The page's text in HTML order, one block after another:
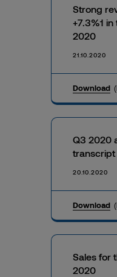
Strong
+7.3%1
2020
21.10.2020
Download
Q3 2020
transcript
20.10.2020
Download
Sales for
2020